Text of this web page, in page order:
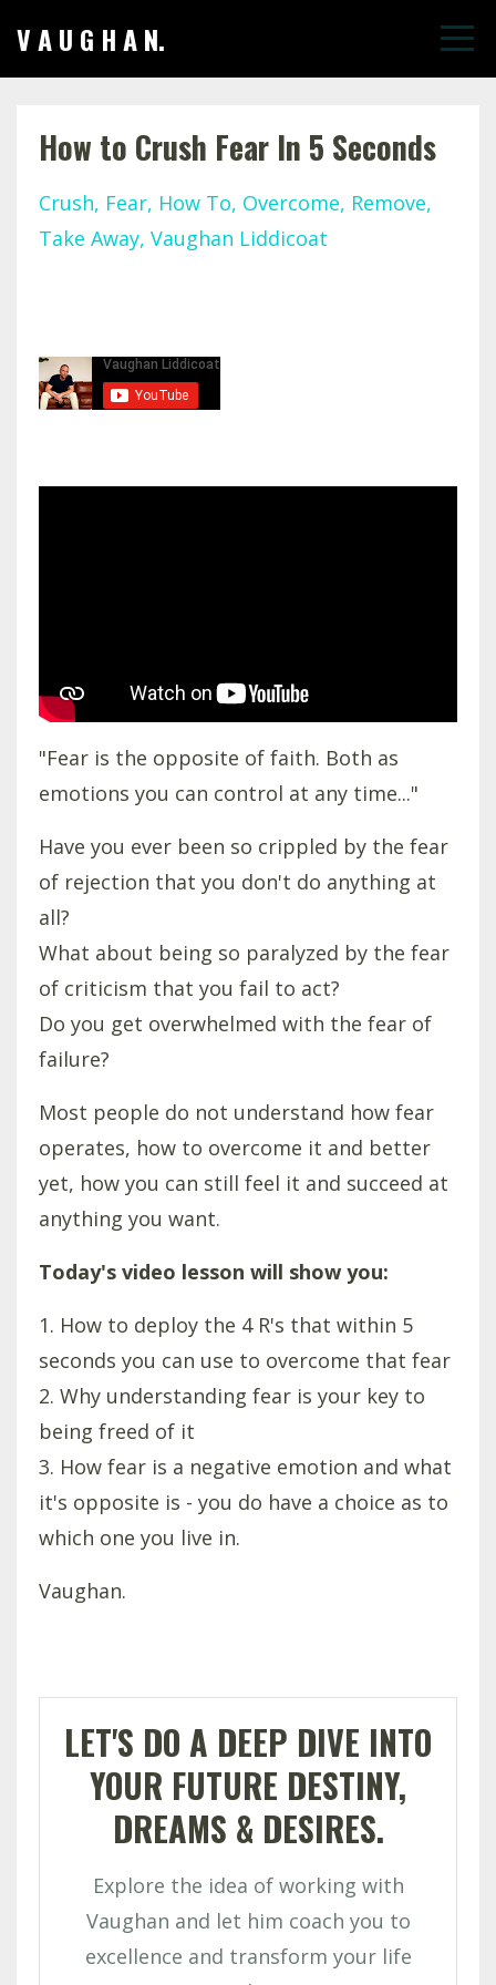
V A U G H A N.
How to Crush Fear In 5 Seconds
Crush Fear How To Overcome Remove
Take Away Vaughan Liddicoat
"Fear is the opposite of faith. Both as
emotions you can control at any time..."
Have you ever been so crippled by the fear
of rejection that you don't do anything at
all?
What about being so paralyzed by the fear
of criticism that you fail to act?
Do you get overwhelmed with the fear of
failure?
Most people do not understand how fear
operates, how to overcome it and better
yet, how you can still feel it and succeed at
anything you want.
Today's video lesson will show you:
1. How to deploy the 4 R's that within 5
seconds you can use to overcome that fear
2. Why understanding fear is your key to
being freed of it
3. How fear is a negative emotion and what
it's opposite is - you do have a choice as to
which one you live in.
Vaughan.
LET'S DO A DEEP DIVE INTO
YOUR FUTURE DESTINY,
DREAMS & DESIRES.
Explore the idea of working with
Vaughan and let him coach you to
excellence and transform your life